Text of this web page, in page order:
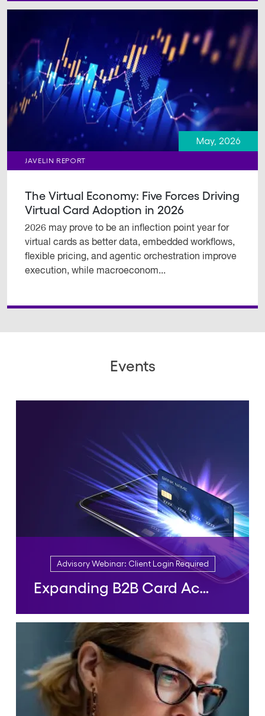
May, 2026
JAVELIN REPORT
The Virtual Economy: Five Forces Driving
Virtual Card Adoption in 2026
2026 may prove to be an inflection point year for
virtual cards as better data, embedded workflows,
flexible pricing, and agentic orchestration improve
execution, while macroeconom...
Events
Advisory Webinar: Client Login Required
Expanding B2B Card Acceptance: Opportunities and Challenges
Advisory Webinar: Client Login Required
Expanding B2B Card
Acceptance: Opportunities and